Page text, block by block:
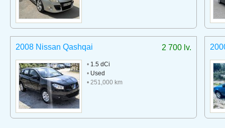
2 700 lv.
2008 Nissan Qashqai
• 1.5 dCi
• Used
• 251,000 km